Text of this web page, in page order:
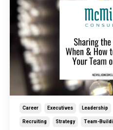
Career Executives Leadership
Recruiting Strategy Team-